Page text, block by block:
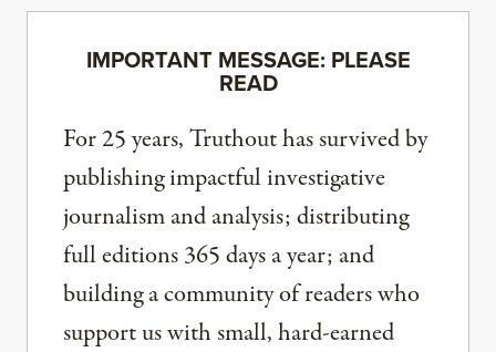
IMPORTANT MESSAGE: PLEASE
READ
For 25 years, Truthout has survived by
publishing impactful investigative
journalism and analysis; distributing
full editions 365 days a year; and
building a community of readers who
support us with small, hard-earned